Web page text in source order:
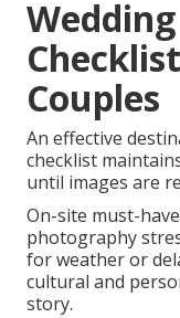
Couples
An effective
checklist
until images are
On-site must-
photography
for weather or
cultural and
story.